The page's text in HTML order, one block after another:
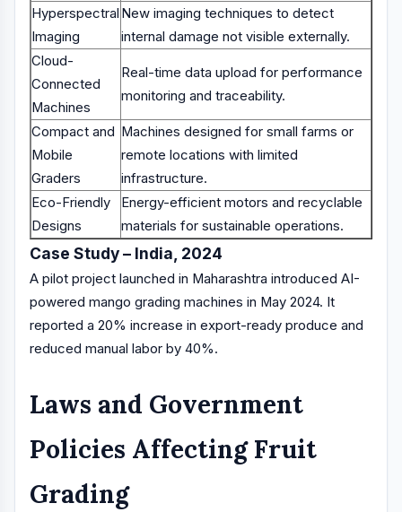
Hyperspectral
Imaging
New imaging techniques to detect
internal damage not visible externally.
Cloud-
Connected
Machines
Real-time data upload for performance
monitoring and traceability.
Compact and
Mobile
Graders
Machines designed for small farms or
remote locations with limited
infrastructure.
Eco-Friendly
Designs
Energy-efficient motors and recyclable
materials for sustainable operations.
Case Study – India, 2024
A pilot project launched in Maharashtra introduced AI-
powered mango grading machines in May 2024. It
reported a 20% increase in export-ready produce and
reduced manual labor by 40%.
Laws and Government
Policies Affecting Fruit
Grading